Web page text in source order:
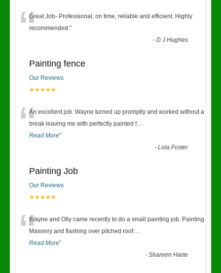
“Great Job- Professional, on time, reliable and efficient. Highly
recommended.”
-D J Hughes
Painting fence
Our Reviews
★★★★★
“An excellent job. Wayne turned up promptly and worked without a
break leaving me with perfectly painted f...
Read More”
-Lola Foster
Painting Job
Our Reviews
★★★★★
“Wayne and Olly came recently to do a small painting job. Painting
Masonry and flashing over pitched roof....
Read More”
-Shareen Harte